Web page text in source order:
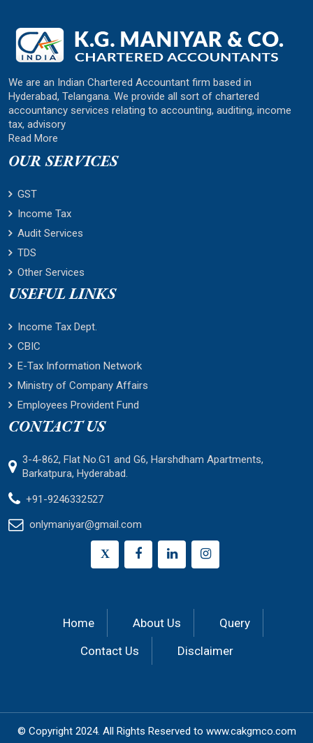
We are an Indian Chartered Accountant firm based in
Hyderabad, Telangana. We provide all sort of chartered
accountancy services relating to accounting, auditing, income
tax, advisory
Read More
OUR SERVICES
GST
Income Tax
Audit Services
TDS
Other Services
USEFUL LINKS
Income Tax Dept.
CBIC
E-Tax Information Network
Ministry of Company Affairs
Employees Provident Fund
CONTACT US
3-4-862, Flat No.G1 and G6, Harshdham Apartments,
Barkatpura, Hyderabad.
+91-9246332527
onlymaniyar@gmail.com
X
Home About Us
Query
Contact Us
Disclaimer
© Copyright 2024. All Rights Reserved to www.cakgmco.com